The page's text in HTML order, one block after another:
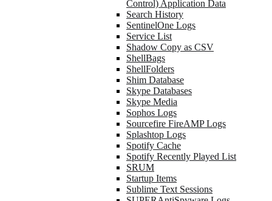
Control) Application Data
Search History
SentinelOne Logs
Service List
Shadow Copy as CSV
ShellBags
ShellFolders
Shim Database
Skype Databases
Skype Media
Sophos Logs
Sourcefire FireAMP Logs
Splashtop Logs
Spotify Cache
Spotify Recently Played List
SRUM
Startup Items
Sublime Text Sessions